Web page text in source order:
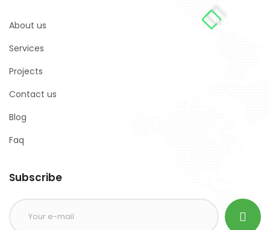
About us
Services
Projects
Contact us
Blog
Faq
Subscribe